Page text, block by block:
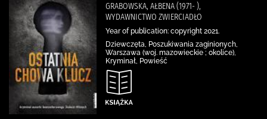
GRABOWSKA, AŁBENA (1971- ),
WYDAWNICTWO ZWIERCIADŁO
Year of publication: copyright 2021.
Dziewczęta, Poszukiwania zaginionych,
Warszawa (woj. mazowieckie ; okolice),
Kryminał, Powieść